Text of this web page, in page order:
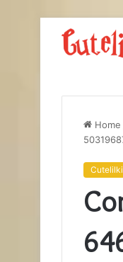
Home